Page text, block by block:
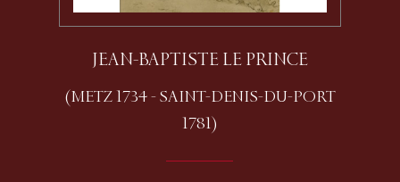
JEAN-BAPTISTE LE PRINCE
(METZ 1734 - SAINT-DENIS-DU-PORT
1781)